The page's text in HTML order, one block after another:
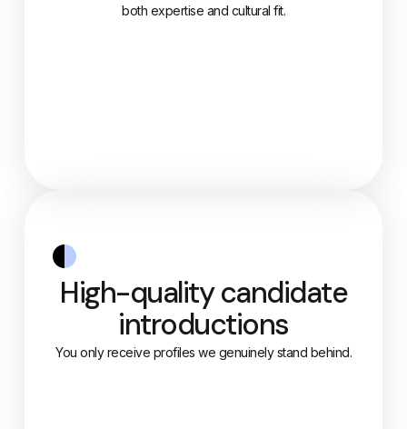
both expertise and cultural fit.
High-quality candidate
introductions
You only receive profiles we genuinely stand behind.